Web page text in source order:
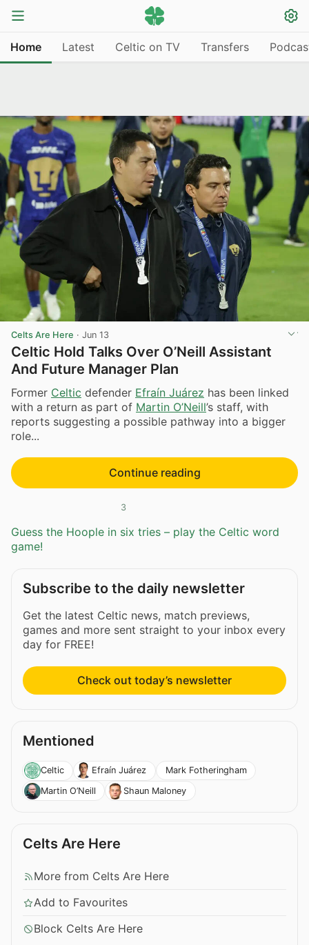
Home Latest Celtic on TV Transfers
Celts Are Here · Jun 13
Celtic Hold Talks Over O’Neill Assistant
And Future Manager Plan
Former Celtic defender Efraín Juárez has been linked
with a return as part of Martin O’Neill’s staff, with
reports suggesting a possible pathway into a bigger
role...
Continue reading
3
Guess the Hoople in six tries – play the Celtic word
game!
Subscribe to the daily newsletter
Get the latest Celtic news, match previews,
games and more sent straight to your inbox every
day for FREE!
Check out today’s newsletter
Mentioned
Celtic Efraín Juárez
Mark Fotheringham
Martin O’Neill
Shaun Maloney
Celts Are Here
More from Celts Are Here
Add to Favourites
Block Celts Are Here